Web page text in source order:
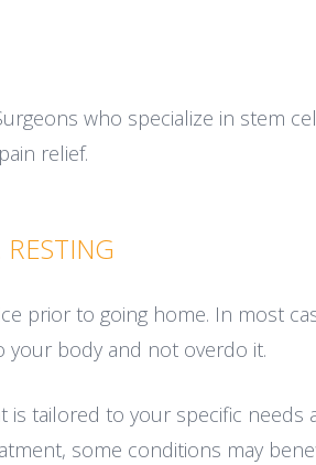
who specialize in stem
relief.
RESTING
prior to going home. In most
your body and not overdo it.
tailored to your specific
some conditions may